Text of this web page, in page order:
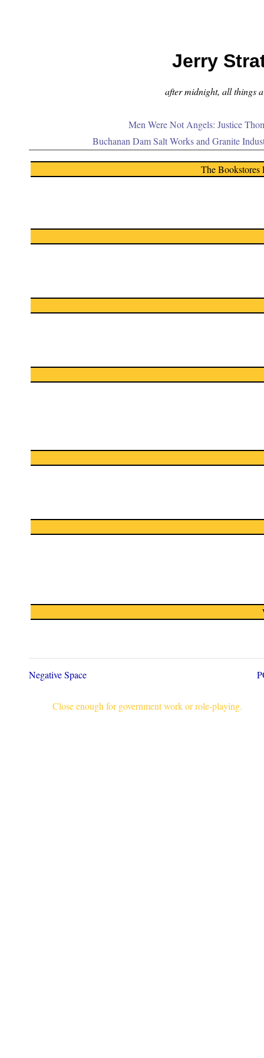
Jerry
after midnight, all things
Men Were Not Angels: Justice
Buchanan Dam Salt Works and Granite
The Bookstores
Negative Space
Close enough for government work or role-playing.